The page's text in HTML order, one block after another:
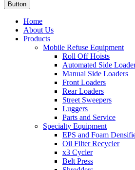
Button
Home
About Us
Products
Mobile Refuse Equipment
Roll Off Hoists
Automated Side
Manual Side Loaders
Front Loaders
Rear Loaders
Street Sweepers
Luggers
Parts and Service
Specialty Equipment
EPS and Foam
Oil Filter Recycler
x3 Cycler
Belt Press